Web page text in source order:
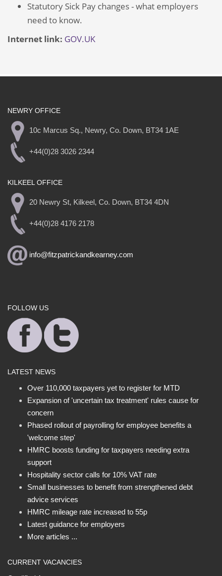
Statutory Sick Pay changes - what employers
need to know.
Internet link: GOV.UK
NEWRY OFFICE
10c Marcus Sq., Newry, Co. Down, BT34 1AE
+44(0)28 3026 2344
KILKEEL OFFICE
20 Newry St, Kilkeel, Co. Down, BT34 4DN
+44(0)28 4176 2178
info@fitzpatrickandkearney.com
FOLLOW US
LATEST NEWS
Over 110,000 taxpayers yet to register for MTD
Expansion of 'uncertain tax treatment' rules cause for
concern
Phased rollout of payrolling for employee benefits a
'welcome step'
HMRC boosts funding for taxpayers needing extra
support
Hospitality sector calls for 10% VAT rate
Small businesses to benefit from strengthened debt
advice services
HMRC mileage rate increased to 55p
Latest guidance for employers
More articles ...
CURRENT VACANCIES